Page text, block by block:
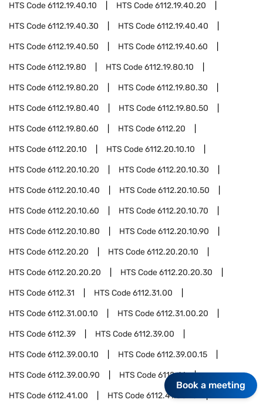
HTS Code6112.19.40.10 HTS Code6112.19.40.20
HTS Code6112.19.40.30 HTS Code6112.19.40.40
HTS Code6112.19.40.50 HTS Code6112.19.40.60
HTS Code6112.19.80 HTS Code6112.19.80.10
HTS Code6112.19.80.20 HTS Code6112.19.80.30
HTS Code6112.19.80.40 HTS Code6112.19.80.50
HTS Code6112.19.80.60 HTS Code6112.20
HTS Code6112.20.10 HTS Code6112.20.10.10
HTS Code6112.20.10.20 HTS Code6112.20.10.30
HTS Code6112.20.10.40 HTS Code6112.20.10.50
HTS Code6112.20.10.60 HTS Code6112.20.10.70
HTS Code6112.20.10.80 HTS Code6112.20.10.90
HTS Code6112.20.20 HTS Code6112.20.20.10
HTS Code6112.20.20.20 HTS Code6112.20.20.30
HTS Code6112.31 HTS Code6112.31.00
HTS Code6112.31.00.10 HTS Code6112.31.00.20
HTS Code6112.39 HTS Code6112.39.00
HTS Code6112.39.00.10 HTS Code6112.39.00.15
HTS Code6112.39.00.90 HTS Code6112.41
HTS Code6112.41.00 HTS Code6112.41.00.10
Book a meeting